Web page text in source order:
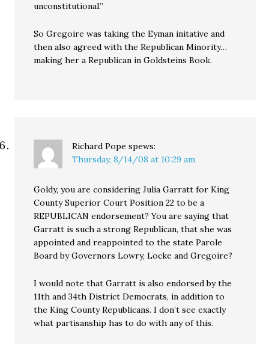
unconstitutional.”
So Gregoire was taking the Eyman initative and
then also agreed with the Republican Minority…
making her a Republican in Goldsteins Book.
Richard Pope spews:
Thursday, 8/14/08 at 10:29 am
Goldy, you are considering Julia Garratt for King
County Superior Court Position 22 to be a
REPUBLICAN endorsement? You are saying that
Garratt is such a strong Republican, that she was
appointed and reappointed to the state Parole
Board by Governors Lowry, Locke and Gregoire?
I would note that Garratt is also endorsed by the
11th and 34th District Democrats, in addition to
the King County Republicans. I don’t see exactly
what partisanship has to do with any of this.